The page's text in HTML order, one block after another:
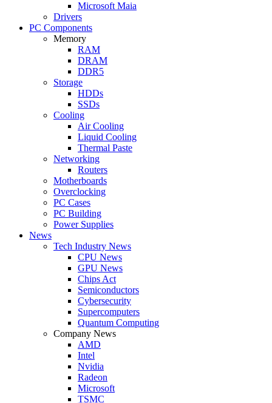
Microsoft Maia
Drivers
PC Components
Memory
RAM
DRAM
DDR5
Storage
HDDs
SSDs
Cooling
Air Cooling
Liquid Cooling
Thermal Paste
Networking
Routers
Motherboards
Overclocking
PC Cases
PC Building
Power Supplies
News
Tech Industry News
CPU News
GPU News
Chips Act
Semiconductors
Cybersecurity
Supercomputers
Quantum Computing
Company News
AMD
Intel
Nvidia
Radeon
Microsoft
TSMC